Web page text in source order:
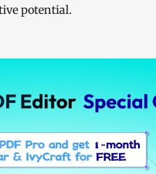
potential.